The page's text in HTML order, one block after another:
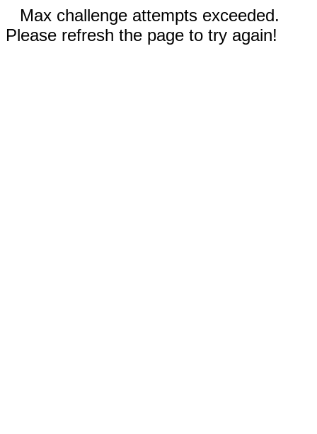
Max challenge attempts exceeded.
Please refresh the page to try again!